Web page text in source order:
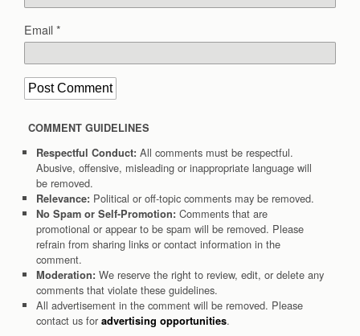
Email*
COMMENT GUIDELINES
Respectful Conduct: All comments must be respectful.
Abusive, offensive, misleading or inappropriate language will
be removed.
Relevance: Political or off-topic comments may be removed.
No Spam or Self-Promotion: Comments that are
promotional or appear to be spam will be removed. Please
refrain from sharing links or contact information in the
comment.
Moderation: We reserve the right to review, edit, or delete any
comments that violate these guidelines.
All advertisement in the comment will be removed. Please
contact us for advertising opportunities.